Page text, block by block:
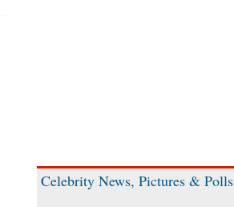
Celebrity News, Pictures & Polls